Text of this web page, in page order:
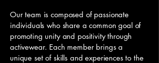
Our team is composed of passionate
individuals who share a common goal of
promoting unity and positivity through
activewear. Each member brings a
unique set of skills and experiences to the